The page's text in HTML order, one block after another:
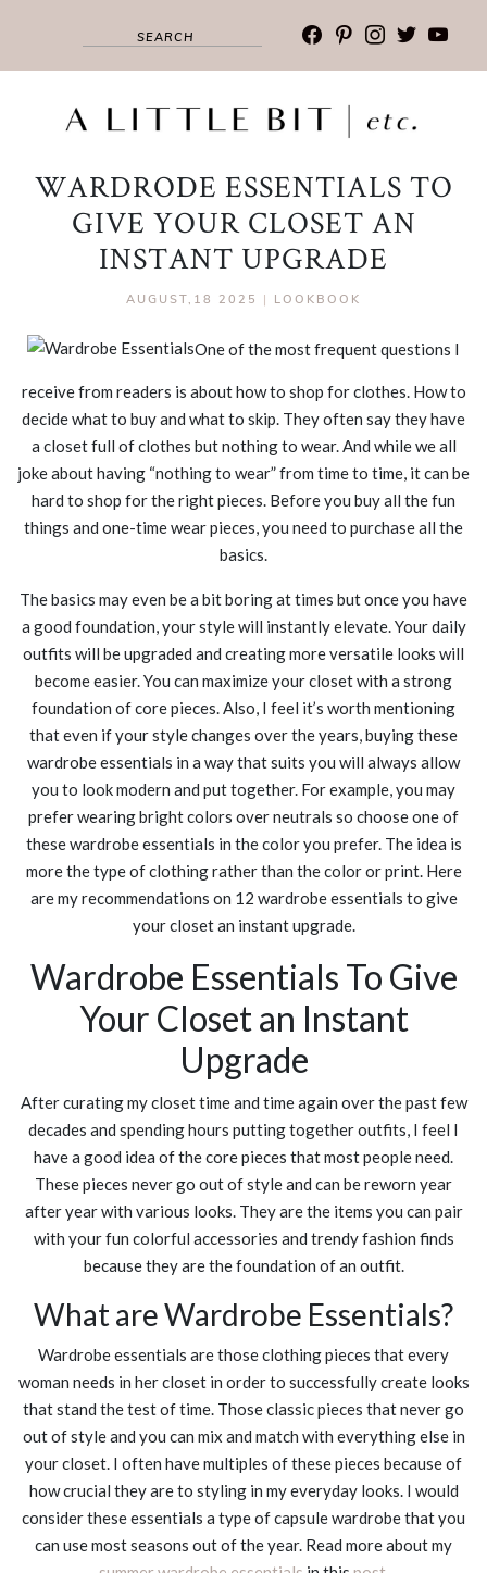
facebook
pinterest
instagram
twitter
WARDRODE ESSENTIALS TO
GIVE YOUR CLOSET AN
INSTANT UPGRADE
AUGUST,18 2025 | LOOKBOOK
One of the most frequent questions I
receive from readers is about how to shop for clothes. How to
decide what to buy and what to skip. They often say they have
a closet full of clothes but nothing to wear. And while we all
joke about having “nothing to wear” from time to time, it can be
hard to shop for the right pieces. Before you buy all the fun
things and one-time wear pieces, you need to purchase all the
basics.
The basics may even be a bit boring at times but once you have
a good foundation, your style will instantly elevate. Your daily
outfits will be upgraded and creating more versatile looks will
become easier. You can maximize your closet with a strong
foundation of core pieces. Also, I feel it’s worth mentioning
that even if your style changes over the years, buying these
wardrobe essentials in a way that suits you will always allow
you to look modern and put together. For example, you may
prefer wearing bright colors over neutrals so choose one of
these wardrobe essentials in the color you prefer. The idea is
more the type of clothing rather than the color or print. Here
are my recommendations on 12 wardrobe essentials to give
your closet an instant upgrade.
Wardrobe Essentials To Give
Your Closet an Instant
Upgrade
After curating my closet time and time again over the past few
decades and spending hours putting together outfits, I feel I
have a good idea of the core pieces that most people need.
These pieces never go out of style and can be reworn year
after year with various looks. They are the items you can pair
with your fun colorful accessories and trendy fashion finds
because they are the foundation of an outfit.
What are Wardrobe Essentials?
Wardrobe essentials are those clothing pieces that every
woman needs in her closet in order to successfully create looks
that stand the test of time. Those classic pieces that never go
out of style and you can mix and match with everything else in
your closet. I often have multiples of these pieces because of
how crucial they are to styling in my everyday looks. I would
consider these essentials a type of capsule wardrobe that you
can use most seasons out of the year. Read more about my